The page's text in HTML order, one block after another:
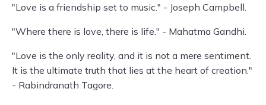
"Love is a friendship set to music." - Joseph Campbell.
"Where there is love, there is life." - Mahatma Gandhi.
"Love is the only reality, and it is not a mere sentiment.
It is the ultimate truth that lies at the heart of creation."
- Rabindranath Tagore.